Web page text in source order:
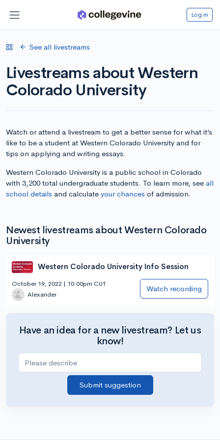
Log in
See all livestreams
Livestreams about Western
Colorado University
Watch or attend a livestream to get a better sense for what it’s
like to be a student at Western Colorado University and for
tips on applying and writing essays.
Western Colorado University is a public school in Colorado
with 3,200 total undergraduate students. To learn more, see all
school details and calculate your chances of admission.
Newest livestreams about Western Colorado
University
Western Colorado University Info Session
October 19, 2022 | 10:00pm CUT
Alexander
Watch recording
Have an idea for a new livestream? Let us
know!